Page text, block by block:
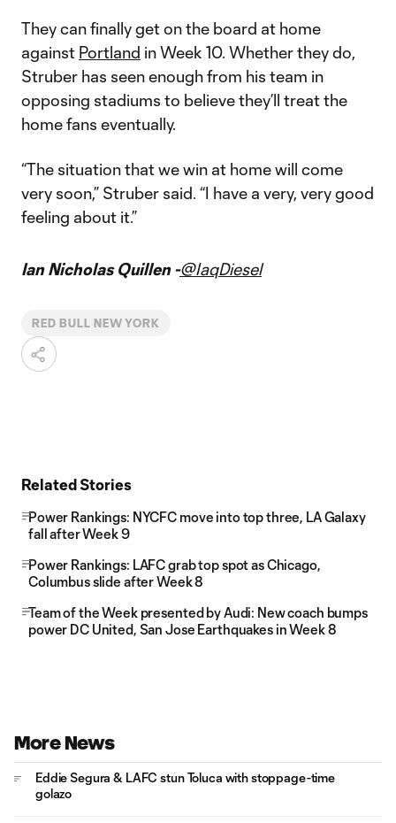
They can finally get on the board at home
against Portland in Week 10. Whether they do,
Struber has seen enough from his team in
opposing stadiums to believe they’ll treat the
home fans eventually.
“The situation that we win at home will come
very soon,” Struber said. “I have a very, very good
feeling about it.”
Ian Nicholas Quillen -@IaqDiesel
RED BULL NEW YORK
Related Stories
Power Rankings: NYCFC move into top three, LA Galaxy
fall after Week 9
Power Rankings: LAFC grab top spot as Chicago,
Columbus slide after Week 8
Team of the Week presented by Audi: New coach bumps
power DC United, San Jose Earthquakes in Week 8
More News
Eddie Segura & LAFC stun Toluca with stoppage-time
golazo